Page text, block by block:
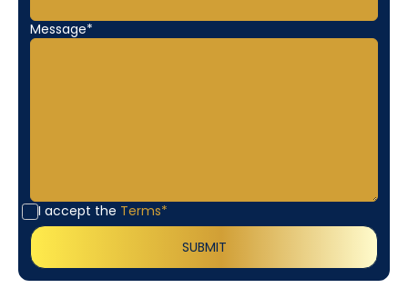
Message*
I accept the Terms*